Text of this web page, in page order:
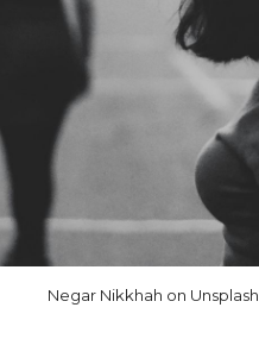
Negar Nikkhah on Unsplash